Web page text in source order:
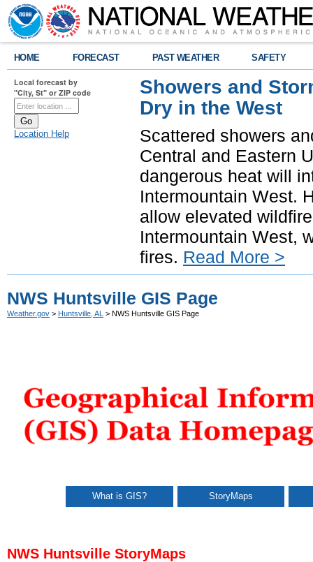
HOME FORECAST PAST WEATHER SAFETY
Local forecast by
"City, St" or ZIP code
Location Help
Showers and
Dry in the West
Scattered showers
Central and Eastern
dangerous heat will
Intermountain West.
allow elevated
Intermountain West,
fires. Read More >
NWS Huntsville GIS Page
Weather.gov > Huntsville, AL > NWS Huntsville GIS Page
What is GIS? StoryMaps
NWS Huntsville StoryMaps